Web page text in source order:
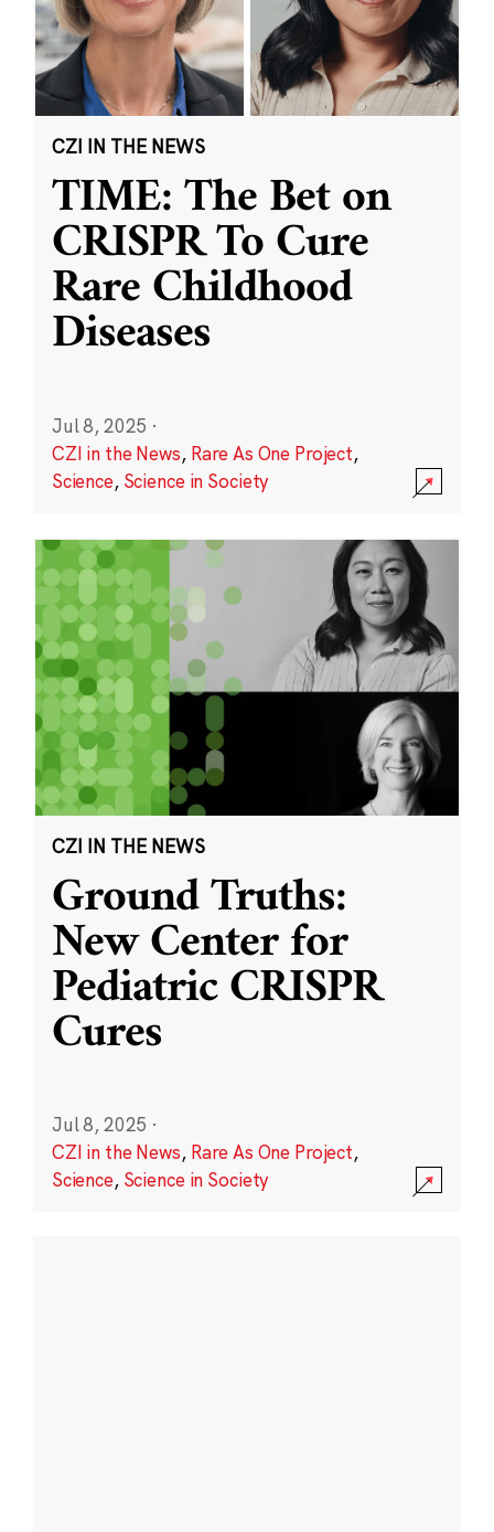
CZI IN THE NEWS
TIME: The Bet on
CRISPR To Cure
Rare Childhood
Diseases
Jul 8, 2025 ·
CZI in the News, Rare As One Project,
Science, Science in Society
CZI IN THE NEWS
Ground Truths:
New Center for
Pediatric CRISPR
Cures
Jul 8, 2025 ·
CZI in the News, Rare As One Project,
Science, Science in Society